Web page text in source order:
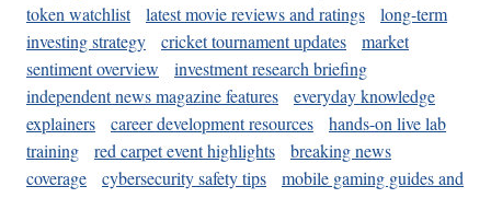
token watchlist
latest movie reviews and ratings
long-term
investing strategy
cricket tournament updates
market
sentiment overview
investment research briefing
independent news magazine features
everyday knowledge
explainers
career development resources
hands-on live lab
training
red carpet event highlights
breaking news
coverage
cybersecurity safety tips
mobile gaming guides and